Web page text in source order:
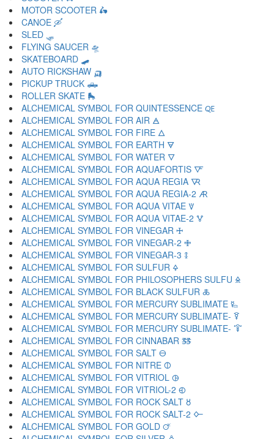
MOTOR SCOOTER 🛵
CANOE 🛶
SLED 🛷
FLYING SAUCER 🛸
SKATEBOARD 🛹
AUTO RICKSHAW 🛺
PICKUP TRUCK 🛻
ROLLER SKATE 🛼
ALCHEMICAL SYMBOL FOR QUINTESSENCE 🜀
ALCHEMICAL SYMBOL FOR AIR 🜁
ALCHEMICAL SYMBOL FOR FIRE 🜂
ALCHEMICAL SYMBOL FOR EARTH 🜃
ALCHEMICAL SYMBOL FOR WATER 🜄
ALCHEMICAL SYMBOL FOR AQUAFORTIS 🜅
ALCHEMICAL SYMBOL FOR AQUA REGIA 🜆
ALCHEMICAL SYMBOL FOR AQUA REGIA-2 🜇
ALCHEMICAL SYMBOL FOR AQUA VITAE 🜈
ALCHEMICAL SYMBOL FOR AQUA VITAE-2 🜉
ALCHEMICAL SYMBOL FOR VINEGAR 🜊
ALCHEMICAL SYMBOL FOR VINEGAR-2 🜋
ALCHEMICAL SYMBOL FOR VINEGAR-3 🜌
ALCHEMICAL SYMBOL FOR SULFUR 🜍
ALCHEMICAL SYMBOL FOR PHILOSOPHERS SULFU 🜎
ALCHEMICAL SYMBOL FOR BLACK SULFUR 🜏
ALCHEMICAL SYMBOL FOR MERCURY SUBLIMATE 🜐
ALCHEMICAL SYMBOL FOR MERCURY SUBLIMATE- 🜑
ALCHEMICAL SYMBOL FOR MERCURY SUBLIMATE- 🜒
ALCHEMICAL SYMBOL FOR CINNABAR 🜓
ALCHEMICAL SYMBOL FOR SALT 🜔
ALCHEMICAL SYMBOL FOR NITRE 🜕
ALCHEMICAL SYMBOL FOR VITRIOL 🜖
ALCHEMICAL SYMBOL FOR VITRIOL-2 🜗
ALCHEMICAL SYMBOL FOR ROCK SALT 🜘
ALCHEMICAL SYMBOL FOR ROCK SALT-2 🜙
ALCHEMICAL SYMBOL FOR GOLD 🜚